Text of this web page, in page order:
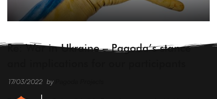
Re: War in Ukraine – Pagoda’s stance
17/03/2022 by